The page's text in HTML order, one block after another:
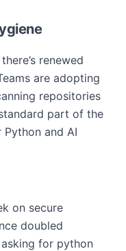
renewed
are adopting
repositories
part of the
and AI
on secure
doubled
for python